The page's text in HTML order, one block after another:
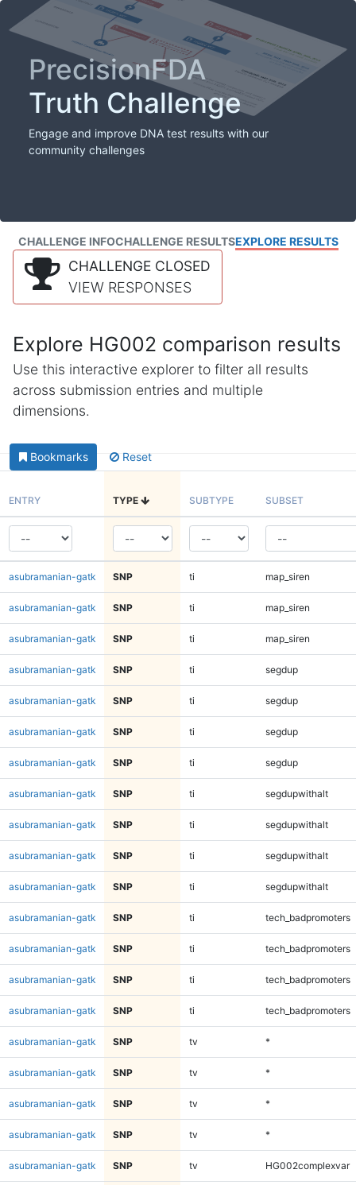
PrecisionFDA
Truth Challenge
Engage and improve DNA test results with our
community challenges
CHALLENGE INFOCHALLENGE RESULTSEXPLORE RESULTS
CHALLENGE CLOSED
VIEW RESPONSES
Explore HG002 comparison results
Use this interactive explorer to filter all results
across submission entries and multiple
dimensions.
Bookmarks Reset
ENTRY TYPE SUBTYPE SUBSET
asubramanian-gatk SNP ti map_siren
asubramanian-gatk SNP ti map_siren
asubramanian-gatk SNP ti map_siren
asubramanian-gatk SNP ti segdup
asubramanian-gatk SNP ti segdup
asubramanian-gatk SNP ti segdup
asubramanian-gatk SNP ti segdup
asubramanian-gatk SNP ti segdupwithalt
asubramanian-gatk SNP ti segdupwithalt
asubramanian-gatk SNP ti segdupwithalt
asubramanian-gatk SNP ti segdupwithalt
asubramanian-gatk SNP ti tech_badpromoters
asubramanian-gatk SNP ti tech_badpromoters
asubramanian-gatk SNP ti tech_badpromoters
asubramanian-gatk SNP ti tech_badpromoters
asubramanian-gatk SNP tv *
asubramanian-gatk SNP tv *
asubramanian-gatk SNP tv *
asubramanian-gatk SNP tv *
asubramanian-gatk SNP tv HG002complexvar